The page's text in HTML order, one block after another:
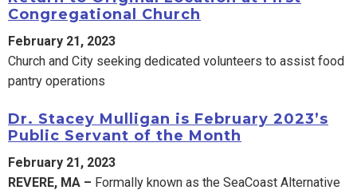
Congregational Church
February 21, 2023
Church and City seeking dedicated volunteers to assist food
pantry operations
Dr. Stacey Mulligan is February 2023’s
Public Servant of the Month
February 21, 2023
REVERE, MA – Formally known as the SeaCoast Alternative